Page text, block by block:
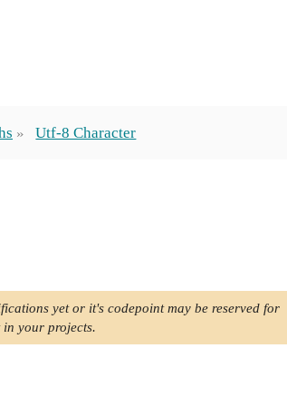
Utf-8 Character
yet or it's codepoint may be reserved for
in your projects.